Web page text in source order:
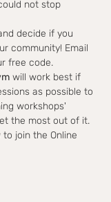
not stop
decide if you
community! Email
free code.
will work best if
as possible to
workshops'
the most out of it.
join the Online